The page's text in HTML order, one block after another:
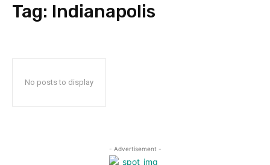
Tag: Indianapolis
No posts to display
- Advertisement -